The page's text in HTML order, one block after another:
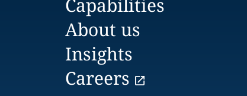
Capabilities
About us
Insights
Careers